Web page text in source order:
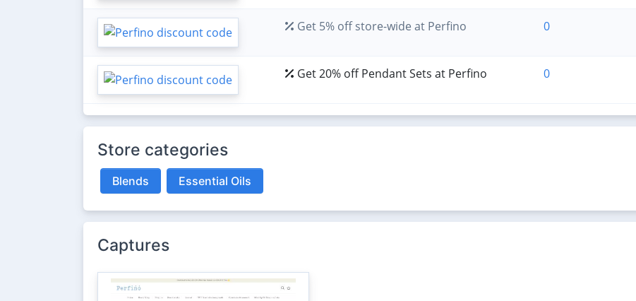
Get 5% off store-wide at Perfino 0
Get 20% off Pendant Sets at Perfino 0
Store categories
Blends Essential Oils
Captures